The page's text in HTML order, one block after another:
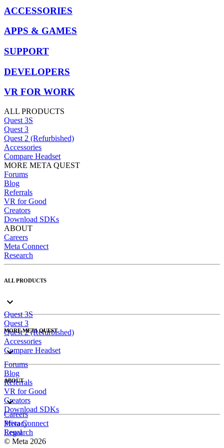
ACCESSORIES
APPS & GAMES
SUPPORT
DEVELOPERS
VR FOR WORK
ALL PRODUCTS
Quest 3S
Quest 3
Quest 2 (Refurbished)
Accessories
Compare Headset
MORE META QUEST
Forums
Blog
Referrals
VR for Good
Creators
Download SDKs
ABOUT
Careers
Meta Connect
Research
ALL PRODUCTS
Quest 3S
Quest 3
Quest 2 (Refurbished)
Accessories
Compare Headset
MORE META QUEST
Forums
Blog
Referrals
VR for Good
Creators
Download SDKs
ABOUT
Careers
Meta Connect
Research
Privacy
Legal
© Meta 2026